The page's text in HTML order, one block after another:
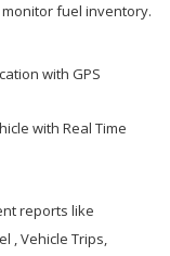
fuel inventory.
with GPS
with Real Time
reports like
, Vehicle Trips,